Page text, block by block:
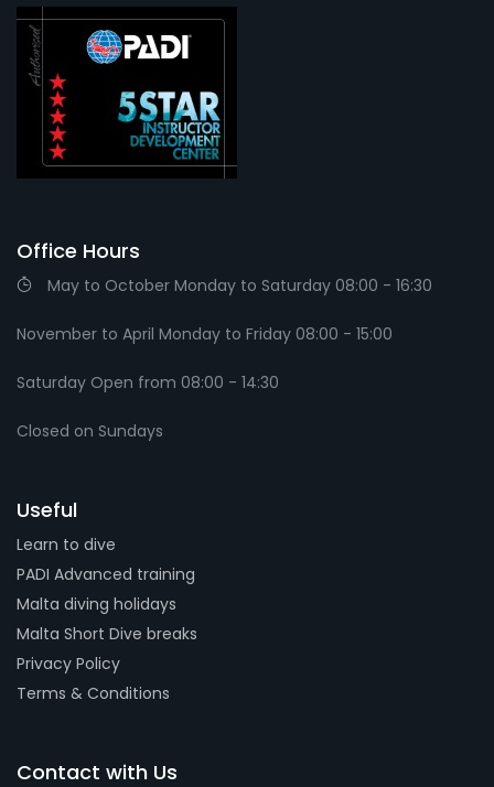
Office Hours
May to October Monday to Saturday 08:00 - 16:30
November to April Monday to Friday 08:00 - 15:00
Saturday Open from 08:00 - 14:30
Closed on Sundays
Useful
Learn to dive
PADI Advanced training
Malta diving holidays
Malta Short Dive breaks
Privacy Policy
Terms & Conditions
Contact with Us